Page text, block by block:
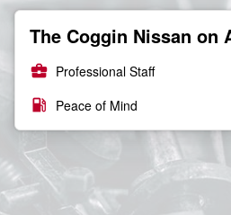
The Coggin Nissan on
business_center Professional Staff
local_gas_station Peace of Mind